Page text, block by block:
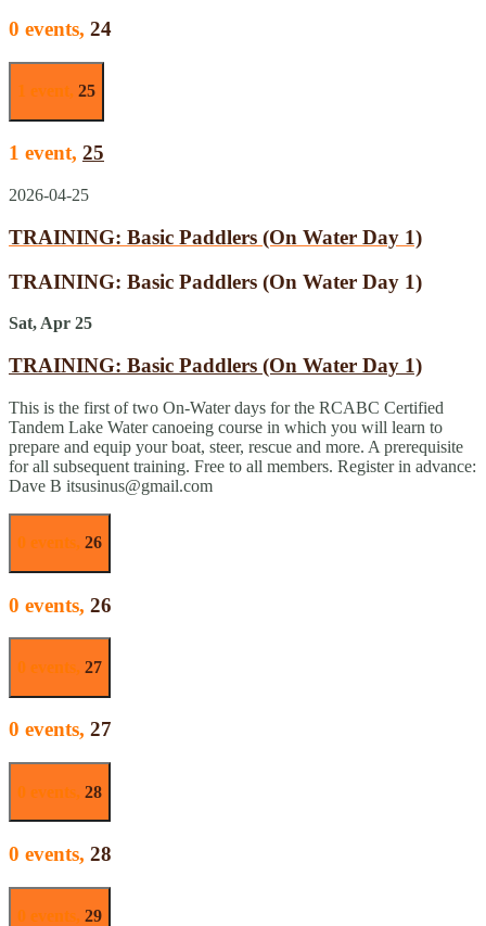
0 events, 24
1 event, 25
1 event, 25
2026-04-25
TRAINING: Basic Paddlers (On Water Day 1)
TRAINING: Basic Paddlers (On Water Day 1)
Sat, Apr 25
TRAINING: Basic Paddlers (On Water Day 1)
This is the first of two On-Water days for the RCABC Certified
Tandem Lake Water canoeing course in which you will learn to
prepare and equip your boat, steer, rescue and more. A prerequisite
for all subsequent training. Free to all members. Register in advance:
Dave B itsusinus@gmail.com
0 events, 26
0 events, 26
0 events, 27
0 events, 27
0 events, 28
0 events, 28
0 events, 29